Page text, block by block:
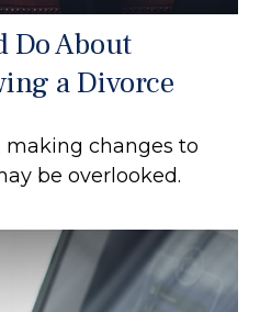
Do About
a Divorce
making changes to
be overlooked.